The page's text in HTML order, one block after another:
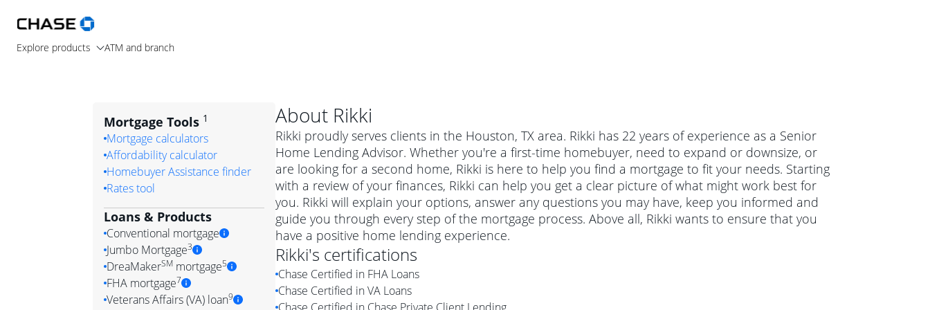
Explore products ATM and branch
About Rikki
Rikki proudly serves clients in the Houston, TX area. Rikki has 22 years of experience as a Senior
Home Lending Advisor. Whether you're a first-time homebuyer, need to expand or downsize, or
are looking for a second home, Rikki is here to help you find a mortgage to fit your needs. Starting
with a review of your finances, Rikki can help you get a clear picture of what might work best for
you. Rikki will explain your options, answer any questions you may have, keep you informed and
guide you through every step of the mortgage process. Above all, Rikki wants to ensure that you
have a positive home lending experience.
Rikki's certifications
Chase Certified in FHA Loans
Chase Certified in VA Loans
Mortgage Tools 1
Mortgage calculators
Affordability calculator
Homebuyer Assistance finder
Rates tool
Loans & Products
Conventional mortgage
Conventional mortgage
Simply put, a conventional mortgage is a loan that's not backed by a
government agency such as the Federal Housing Administration (FHA) or
Jumbo Mortgage3
Jumbo mortgage
A jumbo loan is a mortgage for a more expensive property. The maximum
DreaMakerSMmortgage5
DreaMaker mortgage
FHA mortgage7
Veterans Affairs (VA) loan9